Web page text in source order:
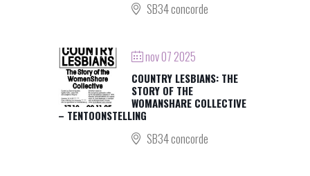
SB34 concorde
nov 07 2025
COUNTRY LESBIANS: THE
STORY OF THE
WOMANSHARE COLLECTIVE
– TENTOONSTELLING
SB34 concorde